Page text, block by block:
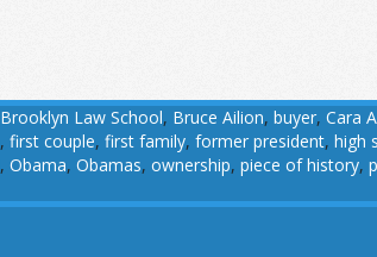
Brooklyn Law School, Bruce Ailion, buyer, Cara
, first couple, first family, former president, high
, Obama, Obamas, ownership, piece of history,